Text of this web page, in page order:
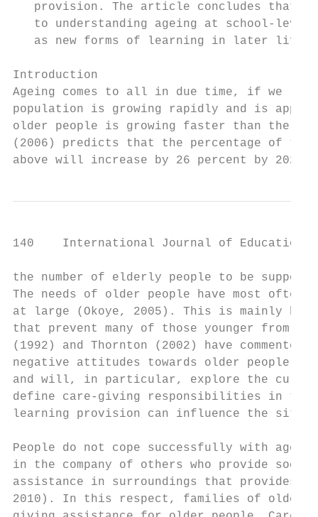
provision. The article concludes that
to understanding ageing at school-
as new forms of learning in later
Introduction
Ageing comes to all in due time, if we
population is growing rapidly and is
older people is growing faster than the
(2006) predicts that the percentage of the
above will increase by 26 percent by 2020
140    International Journal of Education
the number of elderly people to be
The needs of older people have most often
at large (Okoye, 2005). This is mainly
that prevent many of those younger from
(1992) and Thornton (2002) have
negative attitudes towards older people.
and will, in particular, explore the
define care-giving responsibilities in
learning provision can influence the
People do not cope successfully with
in the company of others who provide
assistance in surroundings that provides
2010). In this respect, families of older